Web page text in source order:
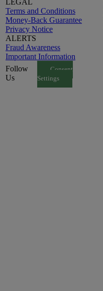
LEGAL
Terms and Conditions
Money-Back Guarantee
Privacy Notice
ALERTS
Fraud Awareness
Important Information
Follow
Us
Consent
Settings